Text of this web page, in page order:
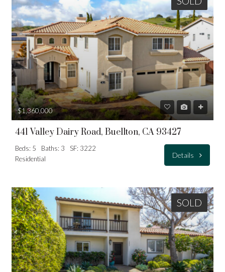
$1,360,000
441 Valley Dairy Road, Buellton, CA 93427
Beds: 5 Baths: 3
SF: 3222
Residential
Details
SOLD